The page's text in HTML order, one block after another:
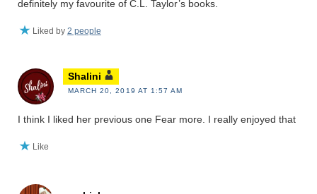
definitely my favourite of C.L. Taylor’s books.
Liked by 2 people
Shalini
MARCH 20, 2019 AT 1:57 AM
I think I liked her previous one Fear more. I really enjoyed that
Like